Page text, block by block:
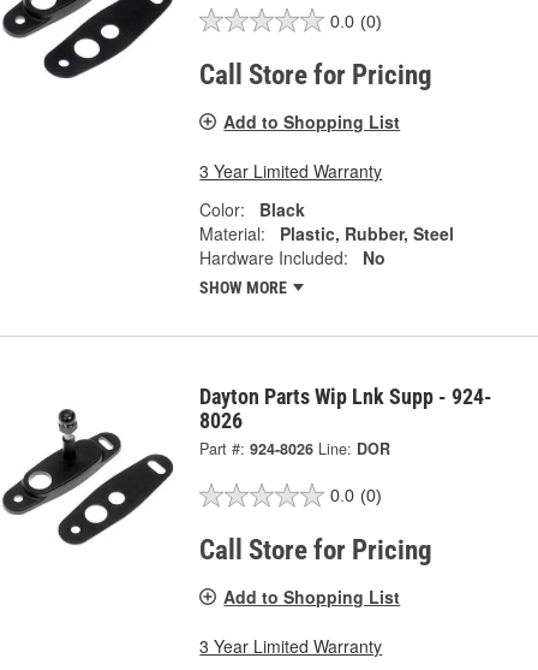
0.0 (0)
Call Store for Pricing
Add to Shopping List
3 Year Limited Warranty
Color:
Black
Material:
Plastic, Rubber, Steel
Hardware Included:
No
SHOW MORE
Dayton Parts Wip Lnk Supp - 924-
8026
Part #: 924-8026 Line: DOR
0.0 (0)
Call Store for Pricing
Add to Shopping List
3 Year Limited Warranty